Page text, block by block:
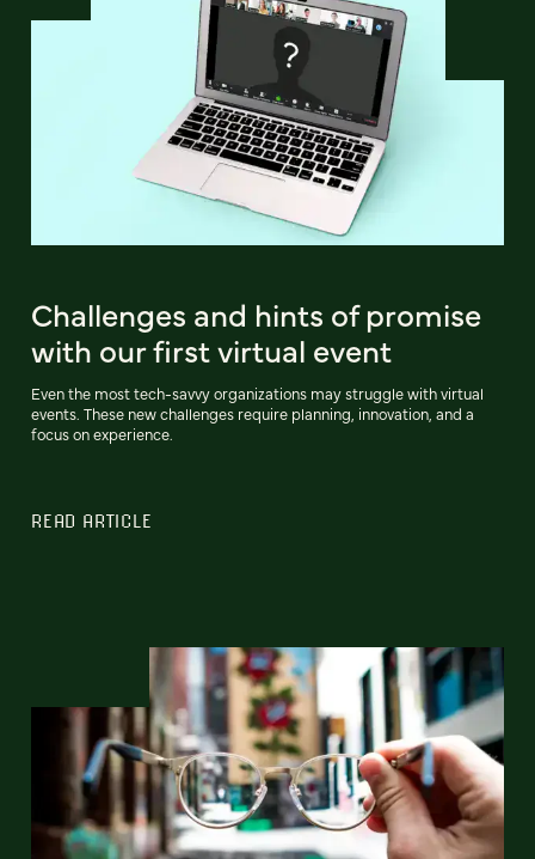
Challenges and hints of promise
with our first virtual event
Even the most tech-savvy organizations may struggle with virtual
events. These new challenges require planning, innovation, and a
focus on experience.
READ ARTICLE